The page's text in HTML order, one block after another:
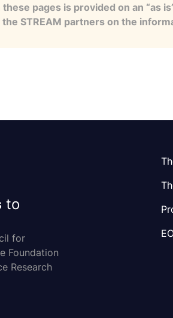
pages is provided on an “as
STREAM partners on the
to
for
Foundation
Research